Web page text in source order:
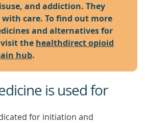
and addiction. They
care. To find out more
and alternatives for
the healthdirect opioid
hub.
is used for
for initiation and